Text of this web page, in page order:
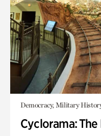
Democracy, Military
Cyclorama: